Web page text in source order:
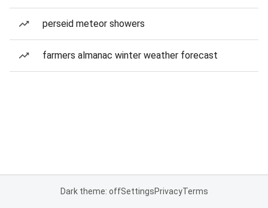
perseid meteor showers
farmers almanac winter weather forecast
Dark theme: offSettingsPrivacyTerms